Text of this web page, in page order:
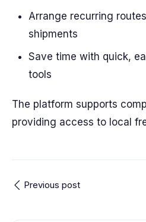
Arrange recurring
shipments
Save time with quick,
tools
The platform supports
providing access to local
Previous post